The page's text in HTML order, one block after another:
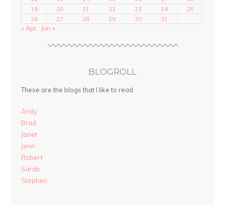
19
20 21 22 23 24
25
26
27 28 29 30 31
« Apr Jun »
BLOGROLL
These are the blogs that I like to read.
Andy
Brad
Janet
Jenn
Robert
Sarah
Stephen